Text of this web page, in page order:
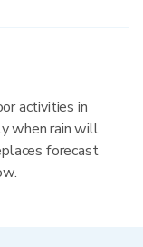
activities in
when rain will
forecast